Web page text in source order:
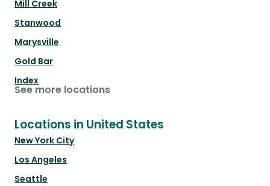
Mill Creek
Stanwood
Marysville
Gold Bar
Index
See more locations
Locations in United States
New York City
Los Angeles
Seattle